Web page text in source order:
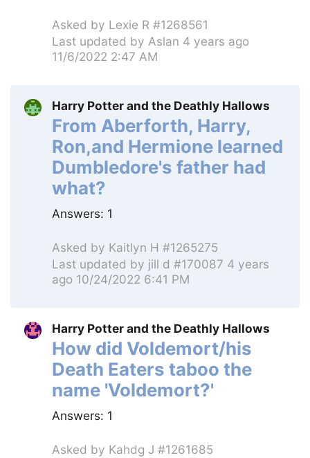
Asked by Lexie R #1268561
Last updated by Aslan 4 years ago
11/6/2022 2:47 AM
Harry Potter and the Deathly Hallows
From Aberforth, Harry,
Ron,and Hermione learned
Dumbledore's father had
what?
Answers: 1
Asked by Kaitlyn H #1265275
Last updated by jill d #170087 4 years
ago 10/24/2022 6:41 PM
Harry Potter and the Deathly Hallows
How did Voldemort/his
Death Eaters taboo the
name 'Voldemort?'
Answers: 1
Asked by Kahdg J #1261685